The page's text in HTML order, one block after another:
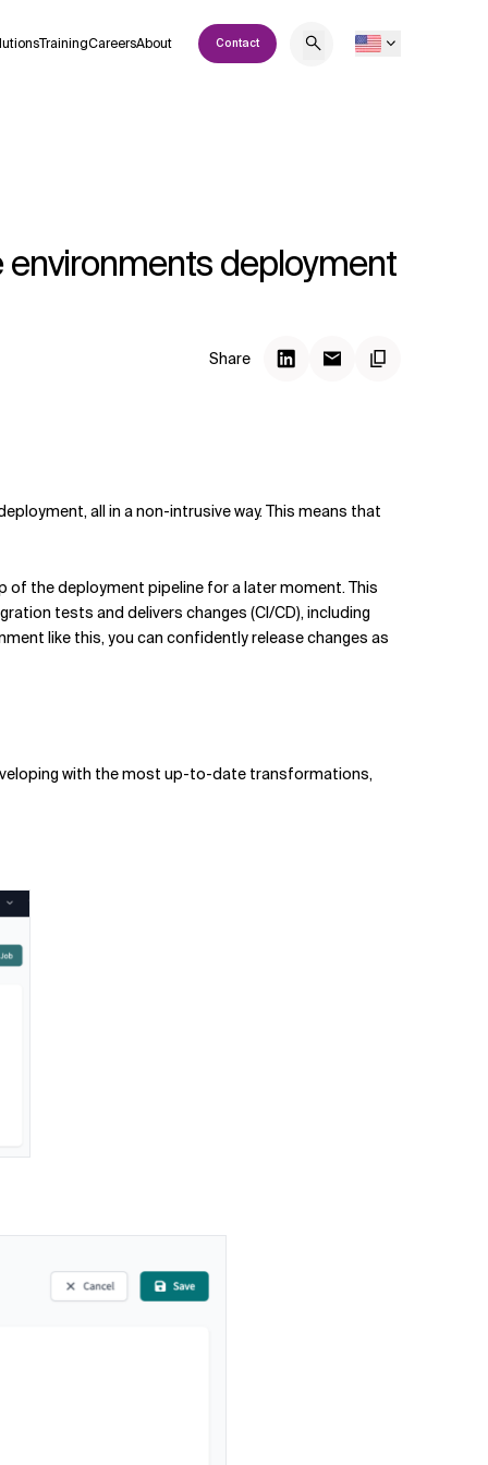
TrainingCareersAbout Contact
deployment
Share
all in a non-intrusive way. This means that
of the deployment pipeline for a later moment. This
tests and delivers changes (CI/CD), including
like this, you can confidently release changes as
with the most up-to-date transformations,